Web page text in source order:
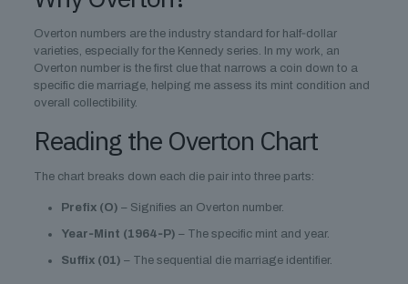
Overton numbers are the industry standard for half‑dollar
varieties, especially for the Kennedy series. In my work, an
Overton number is the first clue that narrows a coin down to a
specific die marriage, helping me assess its mint condition and
overall collectibility.
Reading the Overton Chart
The chart breaks down each die pair into three parts:
Prefix (O) – Signifies an Overton number.
Year‑Mint (1964‑P) – The specific mint and year.
Suffix (01) – The sequential die marriage identifier.